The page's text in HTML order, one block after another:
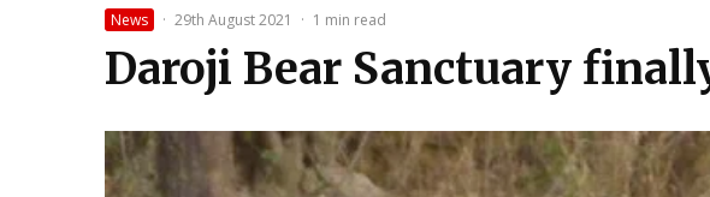
News · 29th August 2021 · 1 min read
Daroji Bear Sanctuary